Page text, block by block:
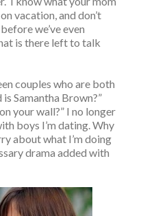
vacation, and don’t
we’ve even
is there left to talk
couples who are both
Samantha Brown?”
your wall?” I no longer
boys I’m dating. Why
about what I’m doing
drama added with